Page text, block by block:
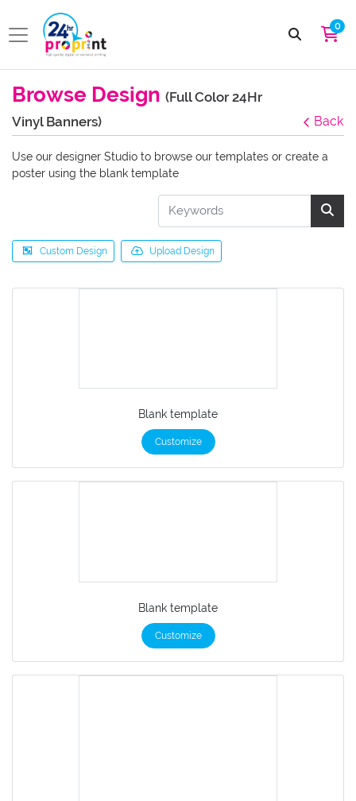
0
Browse Design (Full Color 24Hr
Vinyl Banners)
Back
Use our designer Studio to browse our templates or create a
poster using the blank template
Custom Design Upload Design
Blank template
Customize
Blank template
Customize